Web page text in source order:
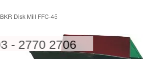
BKR Disk Mill FFC-45